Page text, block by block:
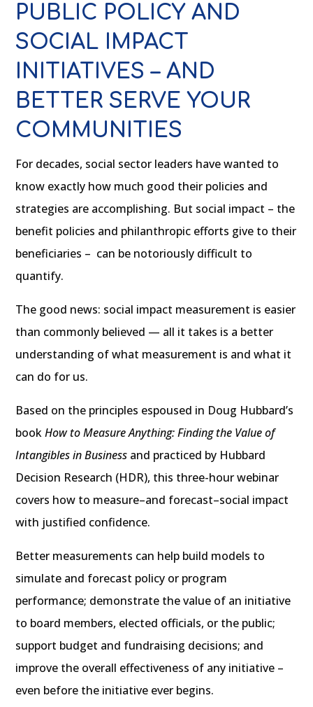
PUBLIC POLICY AND
SOCIAL IMPACT
INITIATIVES – AND
BETTER SERVE YOUR
COMMUNITIES
For decades, social sector leaders have wanted to
know exactly how much good their policies and
strategies are accomplishing. But social impact – the
benefit policies and philanthropic efforts give to their
beneficiaries – can be notoriously difficult to
quantify.
The good news: social impact measurement is easier
than commonly believed — all it takes is a better
understanding of what measurement is and what it
can do for us.
Based on the principles espoused in Doug Hubbard’s
bookHow to Measure Anything: Finding the Value of
Intangibles in Business and practiced by Hubbard
Decision Research (HDR), this three-hour webinar
covers how to measure–and forecast–social impact
with justified confidence.
Better measurements can help build models to
simulate and forecast policy or program
performance; demonstrate the value of an initiative
to board members, elected officials, or the public;
support budget and fundraising decisions; and
improve the overall effectiveness of any initiative –
even before the initiative ever begins.